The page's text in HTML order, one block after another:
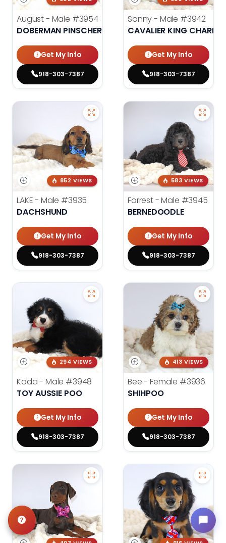
August - Male #3954
DOBERMAN PINSCHER
Get My Info
918-303-7387
Sonny - Male #3942
CAVALIER KING
Get My Info
918-303-7387
852 VIEWS
LAKE - Male #3935
DACHSHUND
Get My Info
918-303-7387
583 VIEWS
Forrest - Male #3945
BERNEDOODLE
Get My Info
918-303-7387
294 VIEWS
Koda - Male #3948
TOY AUSSIE POO
Get My Info
918-303-7387
413 VIEWS
Bee - Female #3936
SHIHPOO
Get My Info
918-303-7387